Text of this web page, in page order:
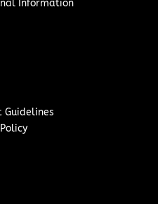
Information
Guidelines